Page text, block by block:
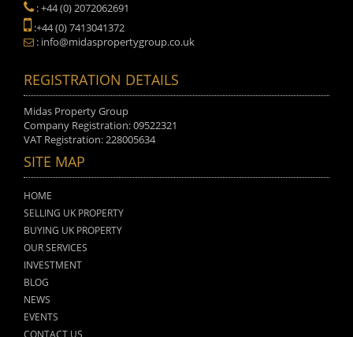
: +44 (0) 2072062691
:+44 (0) 7413041372
: info@midaspropertygroup.co.uk
REGISTRATION DETAILS
Midas Property Group
Company Registration: 09522321
VAT Registration: 228005634
SITE MAP
HOME
SELLING UK PROPERTY
BUYING UK PROPERTY
OUR SERVICES
INVESTMENT
BLOG
NEWS
EVENTS
CONTACT US